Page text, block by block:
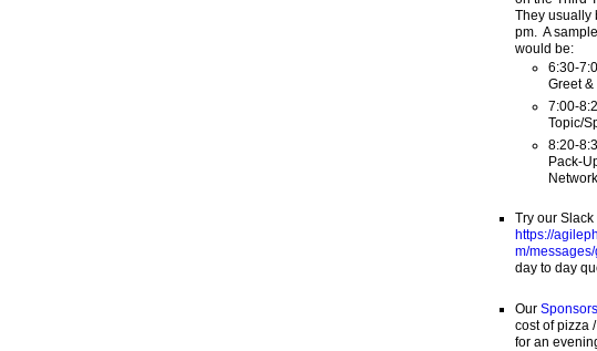
They usually
pm. A
would be:
6:30-
Greet
7:00-
Topic/
8:20-
Pack-
Try our
https://
m/messages/
day to day
Our Sponsors
cost of pizza
for an